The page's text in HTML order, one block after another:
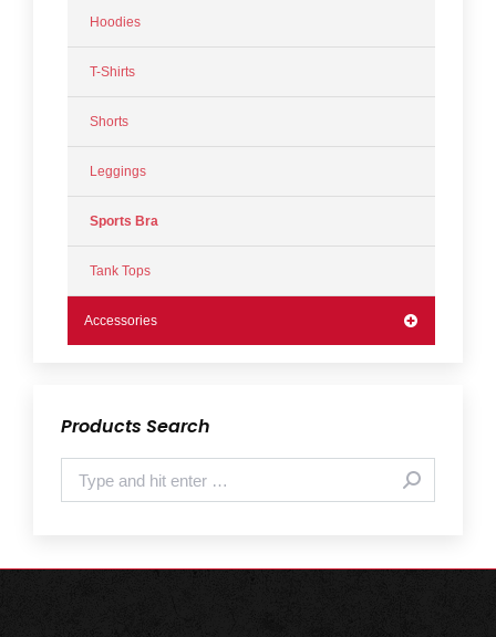
Hoodies
T-Shirts
Shorts
Leggings
Sports Bra
Tank Tops
Accessories
Products Search
Search: